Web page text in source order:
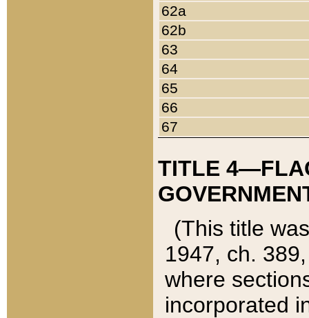
62a
62b
63
64
65
66
67
TITLE
(This title
1947, ch.
where
incorporated